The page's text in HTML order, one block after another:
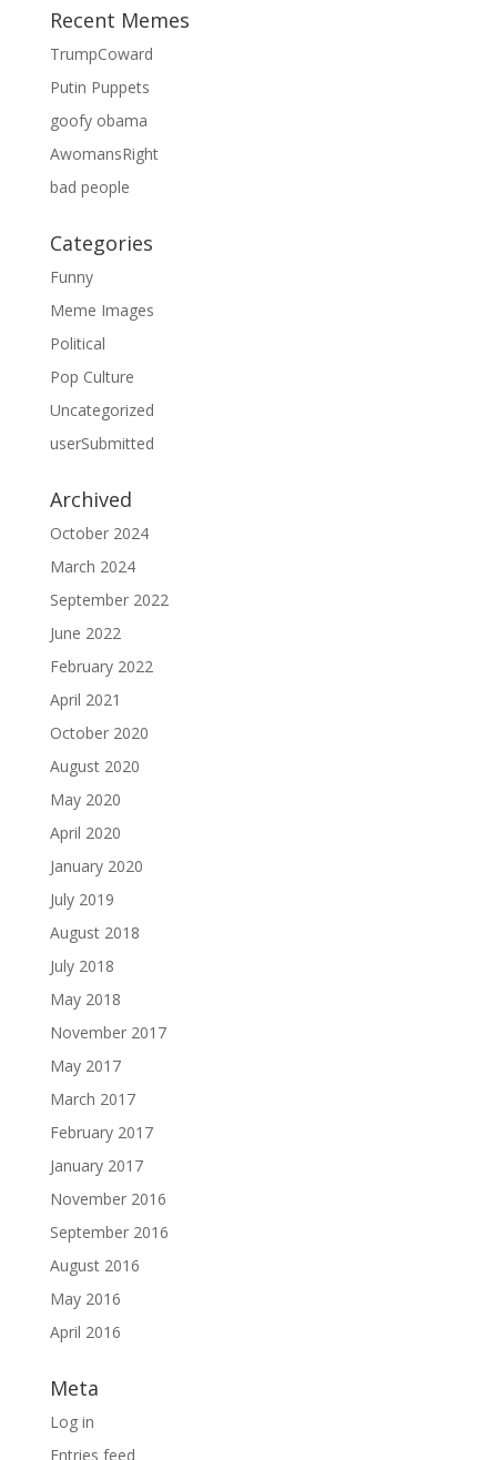
Recent Memes
TrumpCoward
Putin Puppets
goofy obama
AwomansRight
bad people
Categories
Funny
Meme Images
Political
Pop Culture
Uncategorized
userSubmitted
Archived
October 2024
March 2024
September 2022
June 2022
February 2022
April 2021
October 2020
August 2020
May 2020
April 2020
January 2020
July 2019
August 2018
July 2018
May 2018
November 2017
May 2017
March 2017
February 2017
January 2017
November 2016
September 2016
August 2016
May 2016
April 2016
Meta
Log in
Entries feed